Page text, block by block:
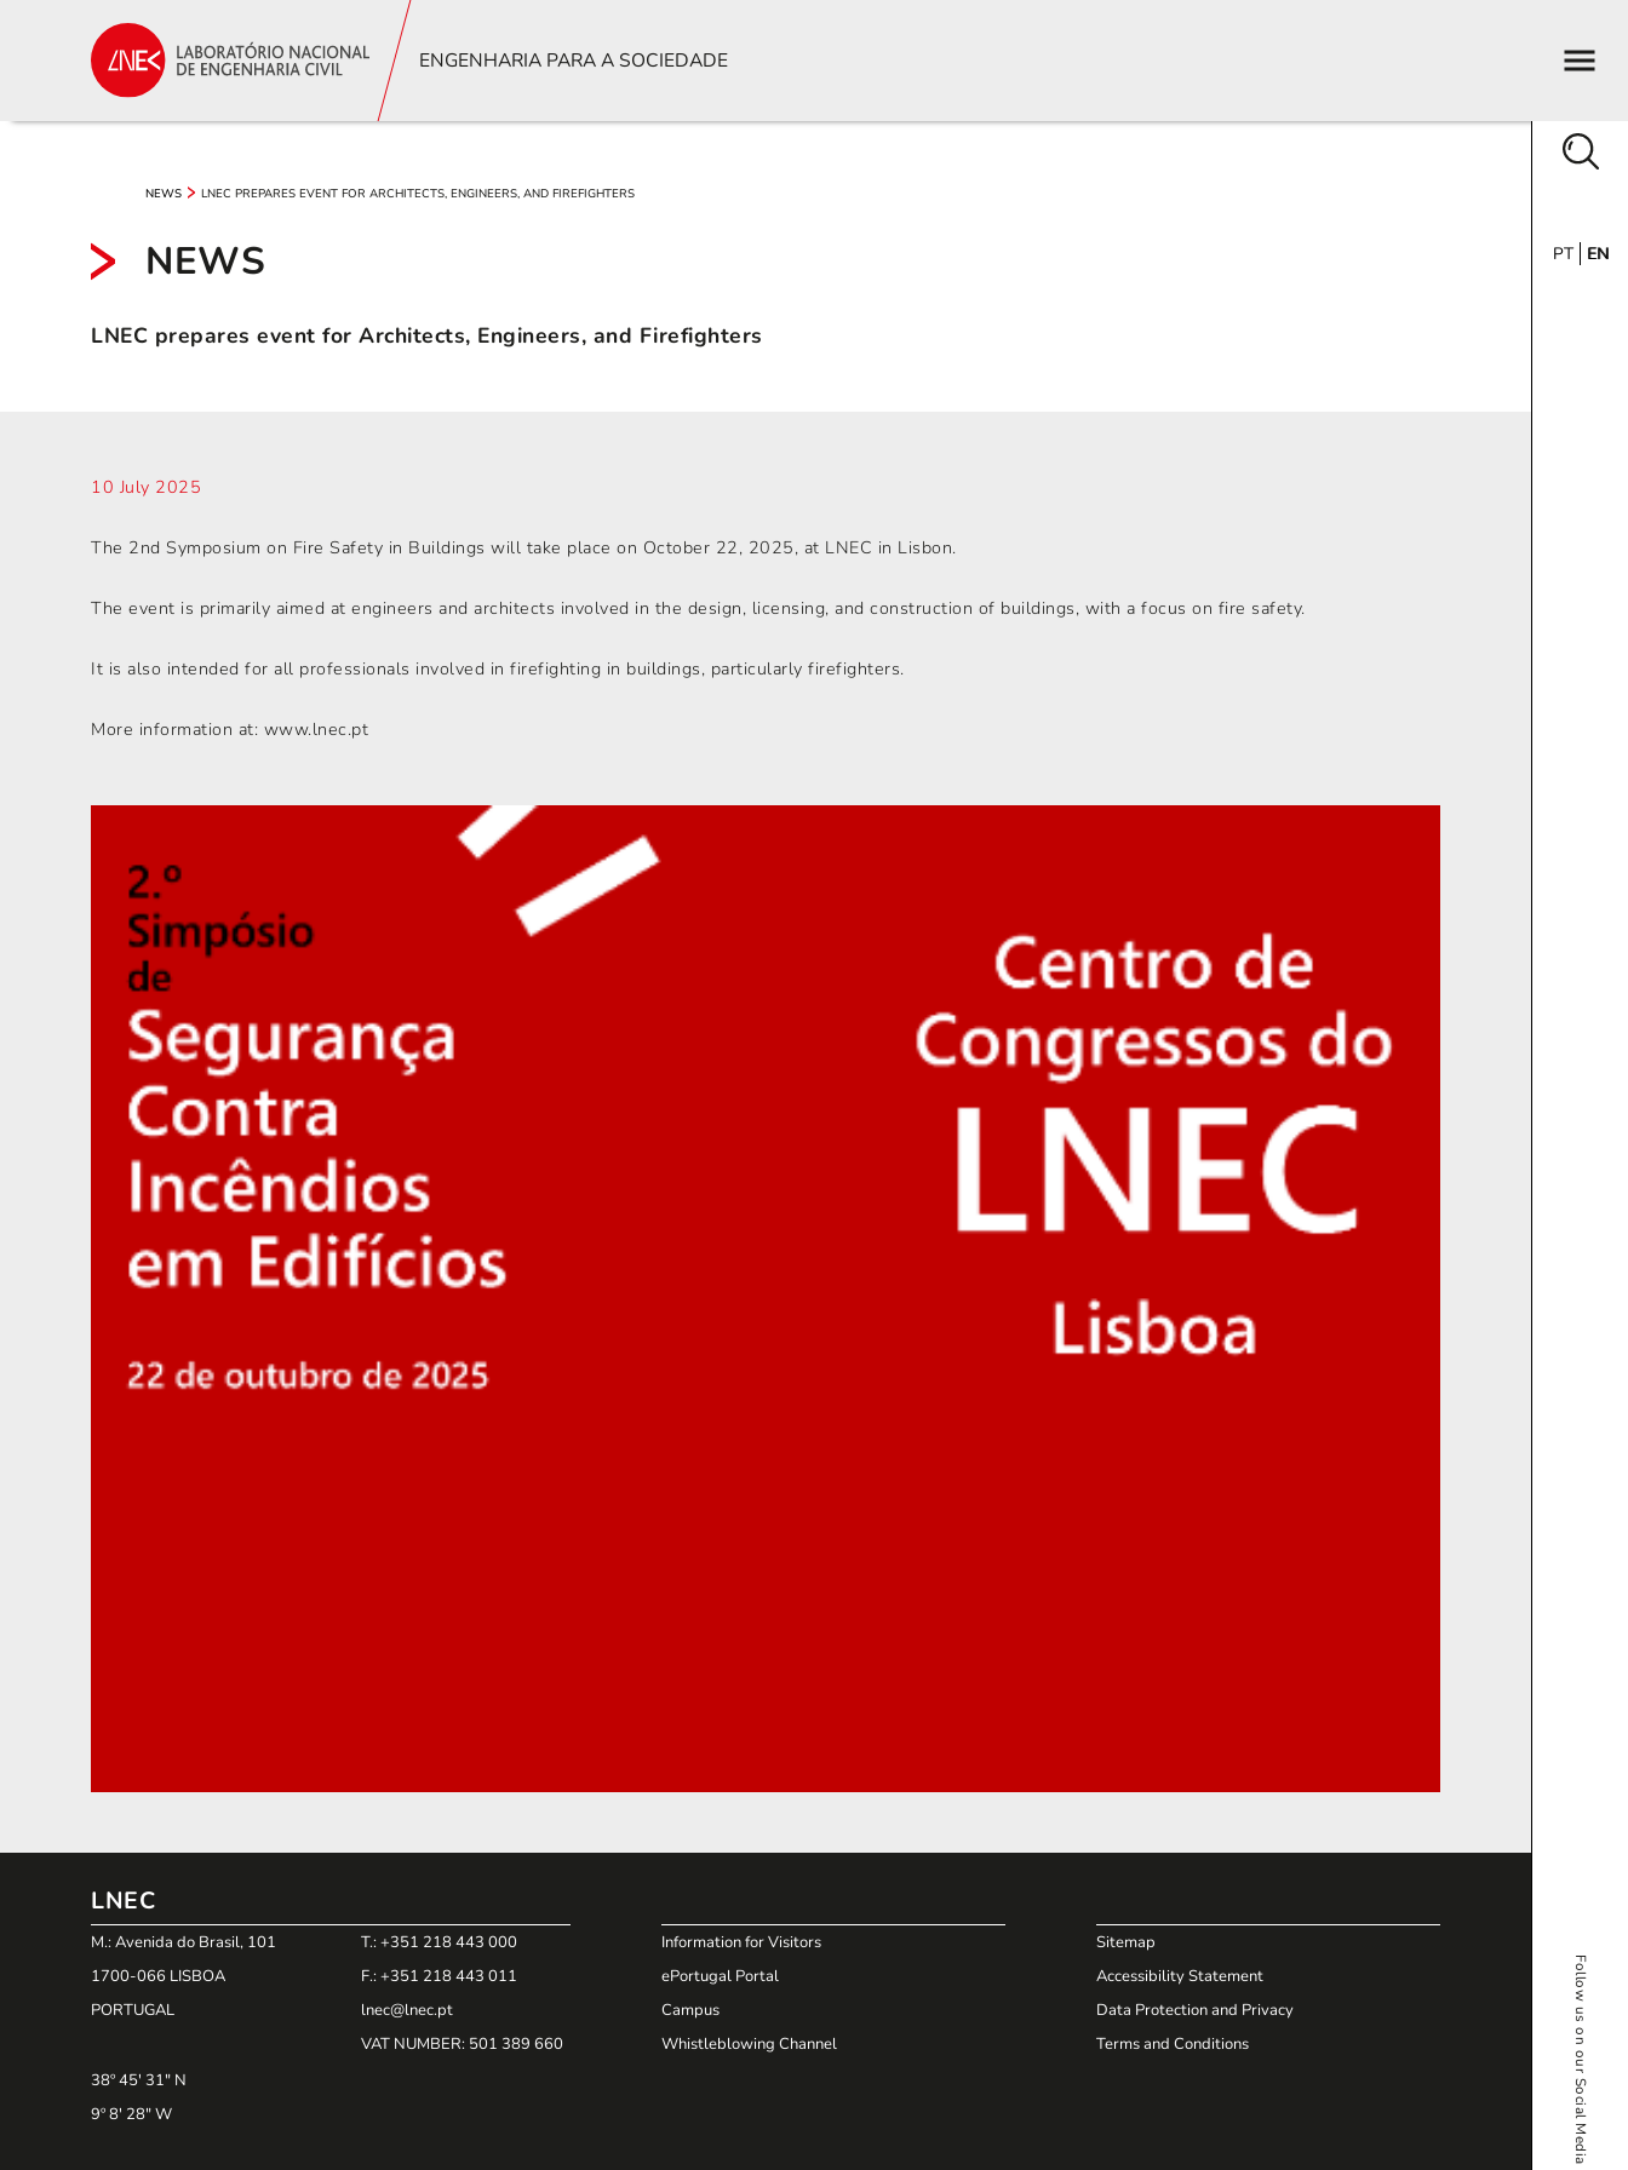
ENGENHARIA PARA A SOCIEDADE
PT EN
Follow us on our Social Media
NEWS LNEC PREPARES EVENT FOR ARCHITECTS, ENGINEERS, AND FIREFIGHTERS
NEWS
LNEC prepares event for Architects, Engineers, and Firefighters
10 July 2025
The 2nd Symposium on Fire Safety in Buildings will take place on October 22, 2025, at LNEC in Lisbon.
The event is primarily aimed at engineers and architects involved in the design, licensing, and construction of buildings, with a focus on fire safety.
It is also intended for all professionals involved in firefighting in buildings, particularly firefighters.
More information at: www.lnec.pt
LNEC
M.: Avenida do Brasil, 101
1700-066 LISBOA
PORTUGAL
38º 45' 31" N
9º 8' 28" W
T.: +351 218 443 000
F.: +351 218 443 011
lnec@lnec.pt
VAT NUMBER: 501 389 660
Information for Visitors
ePortugal Portal
Campus
Whistleblowing Channel
Sitemap
Accessibility Statement
Data Protection and Privacy
Terms and Conditions